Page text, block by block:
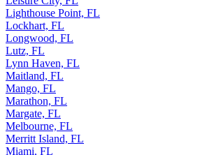
Lighthouse Point, FL
Lockhart, FL
Longwood, FL
Lutz, FL
Lynn Haven, FL
Maitland, FL
Mango, FL
Marathon, FL
Margate, FL
Melbourne, FL
Merritt Island, FL
Miami, FL